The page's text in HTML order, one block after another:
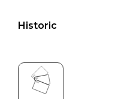
Historic